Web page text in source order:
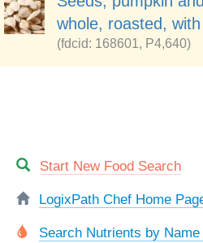
whole, roasted,
(fdcid: 168601, P4,640)
Start New Food Search
LogixPath Chef Home
Search Nutrients by